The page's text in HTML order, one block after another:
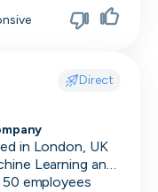
Direct
in London, UK
Machine Learning and AI · Software Development · FinTech
50 employees